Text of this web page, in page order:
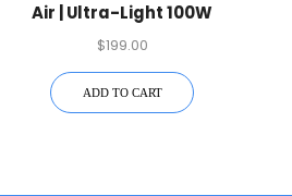
Air | Ultra-Light 100W
Solar Panel
$199.00
ADD TO CART